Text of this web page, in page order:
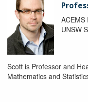
ACEMS
UNSW
Scott is Professor and
Mathematics and